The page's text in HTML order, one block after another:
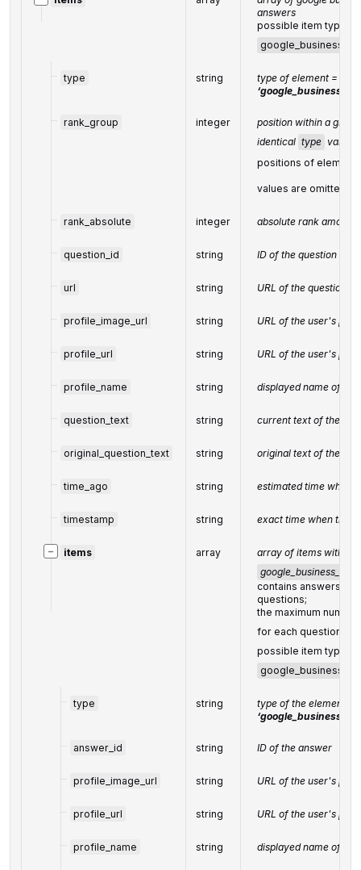
answers
possible item types:
type string
type of element =
rank_group integer
position within a
identical type values
positions of
values are omitted
rank_absolute integer absolute rank among
question_id string ID of the question
url string URL of the question
profile_image_url string URL of the user's
profile_url string URL of the user's
profile_name string displayed name of the
question_text string current text of the
original_question_text string original text of the
time_ago string estimated time when
timestamp string exact time when the
− items array
array of items within
contains answers to
questions;
the maximum
for each question:
possible item types
type string
type of the element =
answer_id string ID of the answer
profile_image_url string URL of the user's
profile_url string URL of the user's
profile_name string displayed name of the